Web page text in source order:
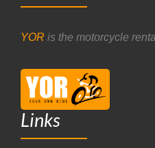
YOR is the motorcycle
Links